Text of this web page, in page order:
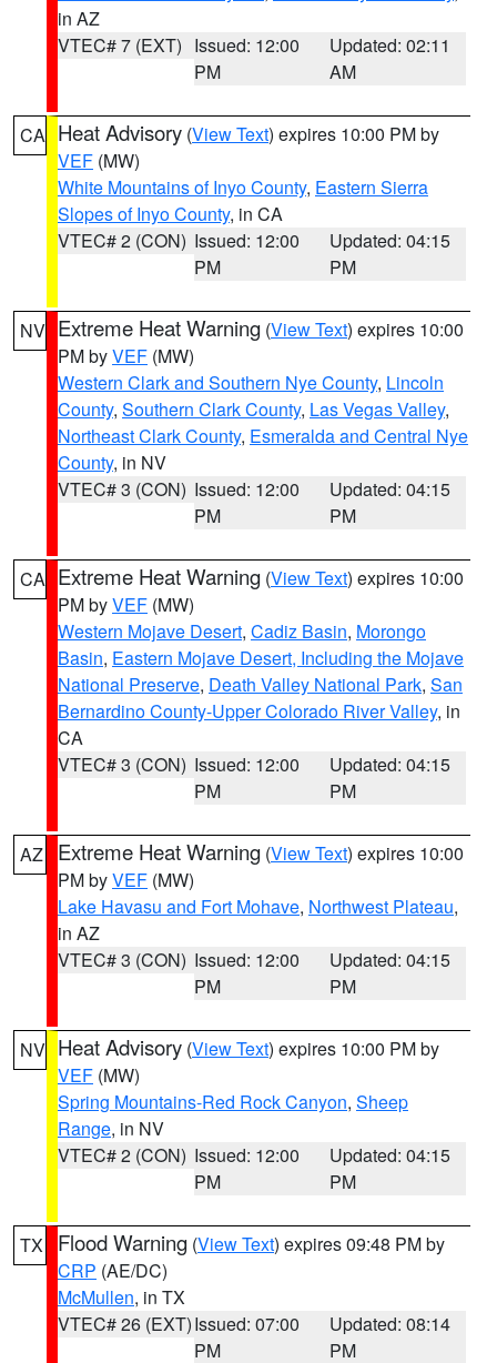
in AZ
VTEC# 7 (EXT) Issued: 12:00
PM
Updated: 02:11
AM
CA Heat Advisory (View Text) expires 10:00 PM by
VEF (MW)
White Mountains of Inyo County, Eastern Sierra
Slopes of Inyo County, in CA
VTEC# 2 (CON) Issued: 12:00
PM
Updated: 04:15
PM
NV Extreme Heat Warning (View Text) expires 10:00
PM byVEF (MW)
Western Clark and Southern Nye County, Lincoln
County, Southern Clark County, Las Vegas Valley,
Northeast Clark County, Esmeralda and Central Nye
County, in NV
VTEC# 3 (CON) Issued: 12:00
PM
Updated: 04:15
PM
CA Extreme Heat Warning (View Text) expires 10:00
PM byVEF (MW)
Western Mojave Desert, Cadiz Basin, Morongo
Basin, Eastern Mojave Desert, Including the Mojave
National Preserve, Death Valley National Park, San
Bernardino County-Upper Colorado River Valley, in
CA
VTEC# 3 (CON) Issued: 12:00
PM
Updated: 04:15
PM
AZ Extreme Heat Warning (View Text) expires 10:00
PM byVEF (MW)
Lake Havasu and Fort Mohave, Northwest Plateau,
in AZ
VTEC# 3 (CON) Issued: 12:00
PM
Updated: 04:15
PM
NV Heat Advisory (View Text) expires 10:00 PM by
VEF (MW)
Spring Mountains-Red Rock Canyon, Sheep
Range, in NV
VTEC# 2 (CON) Issued: 12:00
PM
Updated: 04:15
PM
TX Flood Warning (View Text) expires 09:48 PM by
CRP (AE/DC)
McMullen, in TX
VTEC# 26 (EXT)Issued: 07:00
PM
Updated: 08:14
PM